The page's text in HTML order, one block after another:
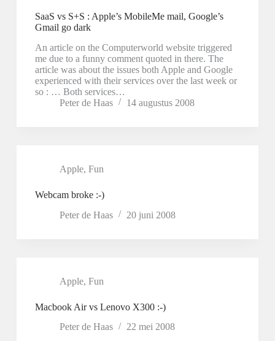
SaaS vs S+S : Apple’s MobileMe mail, Google’s
Gmail go dark
An article on the Computerworld website triggered
me due to a funny comment quoted in there. The
article was about the issues both Apple and Google
experienced with their services over the last week or
so : … Both services…
Peter de Haas
14 augustus 2008
Apple, Fun
Webcam broke :-)
Peter de Haas
20 juni 2008
Apple, Fun
Macbook Air vs Lenovo X300 :-)
Peter de Haas
22 mei 2008